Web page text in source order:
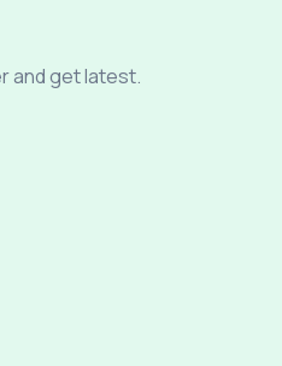
and get latest.